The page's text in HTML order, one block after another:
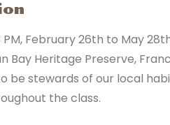
February 26th to May
Bay Heritage Preserve,
be stewards of our local
the class.